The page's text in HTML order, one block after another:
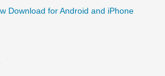
Download for Android and iPhone